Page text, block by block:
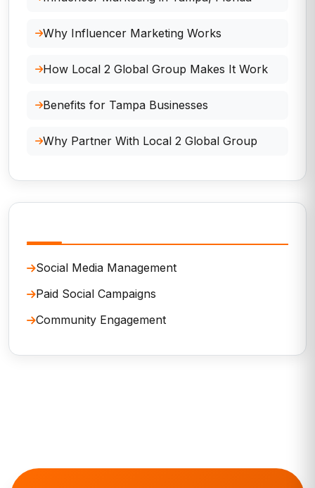
Why Influencer Marketing Works
How Local 2 Global Group Makes It Work
Benefits for Tampa Businesses
Why Partner With Local 2 Global Group
Social Media Management
Paid Social Campaigns
Community Engagement